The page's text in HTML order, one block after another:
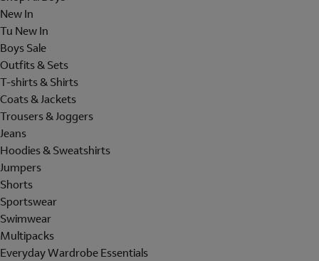
New In
Tu New In
Boys Sale
Outfits & Sets
T-shirts & Shirts
Coats & Jackets
Trousers & Joggers
Jeans
Hoodies & Sweatshirts
Jumpers
Shorts
Sportswear
Swimwear
Multipacks
Everyday Wardrobe Essentials